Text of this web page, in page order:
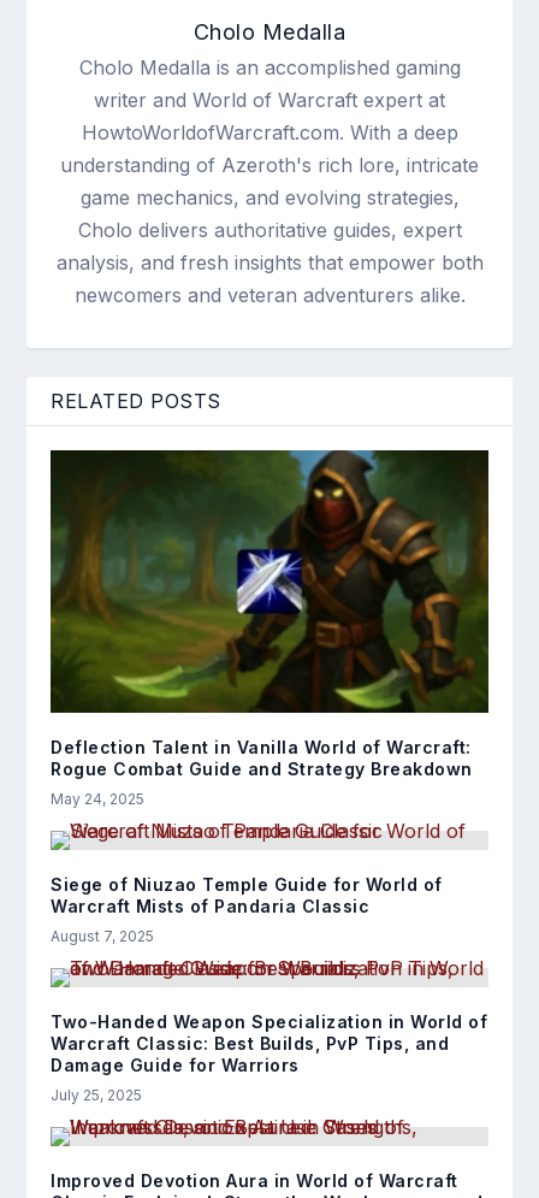
Cholo Medalla
Cholo Medalla is an accomplished gaming
writer and World of Warcraft expert at
HowtoWorldofWarcraft.com. With a deep
understanding of Azeroth's rich lore, intricate
game mechanics, and evolving strategies,
Cholo delivers authoritative guides, expert
analysis, and fresh insights that empower both
newcomers and veteran adventurers alike.
RELATED POSTS
Deflection Talent in Vanilla World of Warcraft:
Rogue Combat Guide and Strategy Breakdown
May 24, 2025
Siege of Niuzao Temple Guide for World of
Warcraft Mists of Pandaria Classic
August 7, 2025
Two-Handed Weapon Specialization in World of
Warcraft Classic: Best Builds, PvP Tips, and
Damage Guide for Warriors
July 25, 2025
Improved Devotion Aura in World of Warcraft